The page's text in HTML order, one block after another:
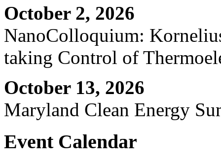
October 2, 2026
NanoColloquium:
taking Control of
October 13, 2026
Maryland Clean Energy
Event Calendar